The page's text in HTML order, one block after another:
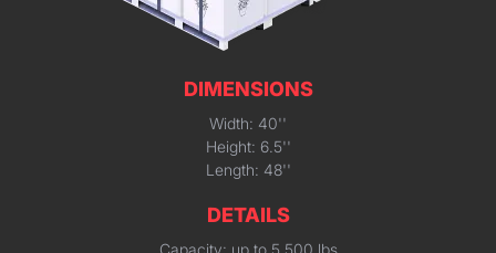
DIMENSIONS
Width: 40''
Height: 6.5''
Length: 48''
DETAILS
Capacity: up to 5,500 lbs